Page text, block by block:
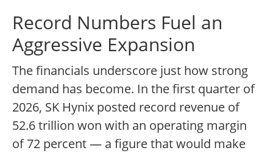
Record Numbers Fuel an
Aggressive Expansion
The financials underscore just how strong
demand has become. In the first quarter of
2026, SK Hynix posted record revenue of
52.6 trillion won with an operating margin
of 72 percent — a figure that would make